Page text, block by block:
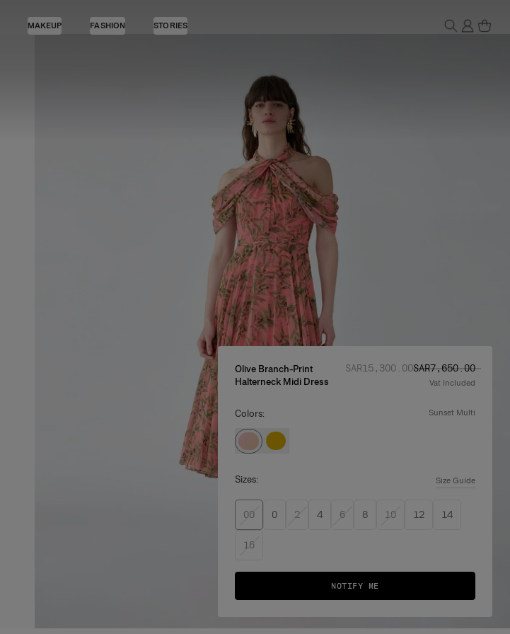
MAKEUP FASHION STORIES
Olive Branch-Print
Halterneck Midi Dress
Regular price:
SAR‌15,300.00Sale price:
SAR‌7,650.00
Vat Included
Colors: sunset multi
Sizes: Size Guide
00 0 2 4 6 8 10 12 14
16
NOTIFY ME